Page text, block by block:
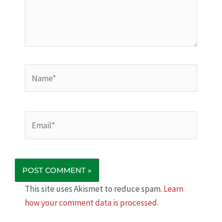
This site uses Akismet to reduce spam. Learn
how your comment data is processed.